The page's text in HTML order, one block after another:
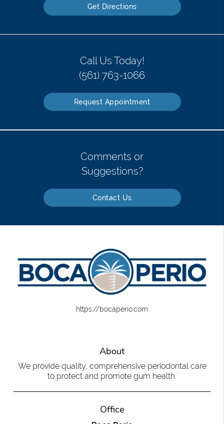
Get Directions
Call Us Today!
(561) 763-1066
Request Appointment
Comments or
Suggestions?
Contact Us
https://bocaperio.com
About
We provide quality, comprehensive periodontal care
to protect and promote gum health.
Office